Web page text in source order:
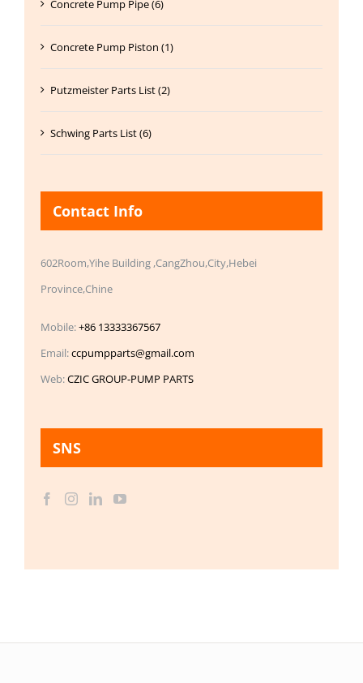
Concrete Pump Pipe (6)
Concrete Pump Piston (1)
Putzmeister Parts List (2)
Schwing Parts List (6)
Contact Info
602Room,Yihe Building ,CangZhou,City,Hebei
Province,Chine
Mobile:+86 13333367567
Email:ccpumpparts@gmail.com
Web:CZIC GROUP-PUMP PARTS
SNS